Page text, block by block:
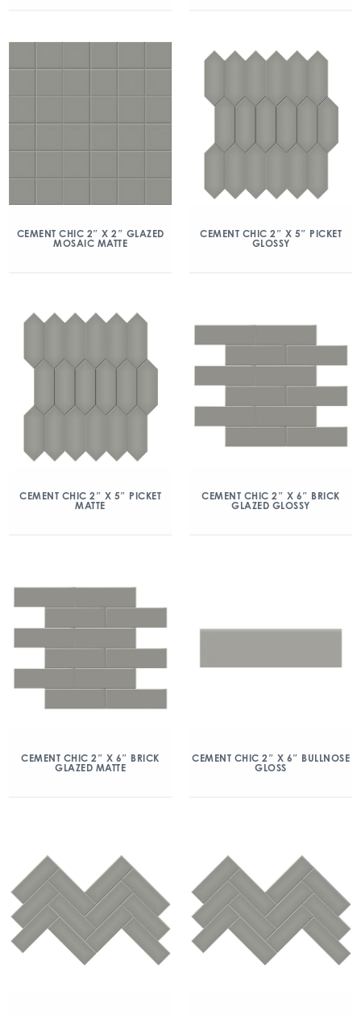
CEMENT CHIC 2″ X 2″ GLAZED
MOSAIC MATTE
CEMENT CHIC 2″ X 5″ PICKET
GLOSSY
CEMENT CHIC 2″ X 5″ PICKET
MATTE
CEMENT CHIC 2″ X 6″ BRICK
GLAZED GLOSSY
CEMENT CHIC 2″ X 6″ BRICK
GLAZED MATTE
CEMENT CHIC 2″ X 6″ BULLNOSE
GLOSS